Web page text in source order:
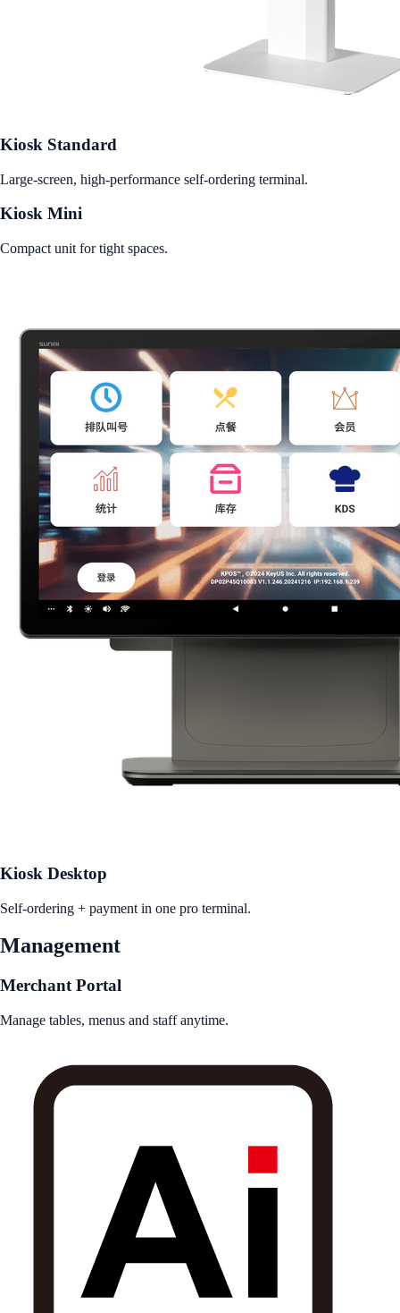
Kiosk Standard
Large-screen, high-performance self-ordering terminal.
Kiosk Mini
Compact unit for tight spaces.
Kiosk Desktop
Self-ordering + payment in one pro terminal.
Management
Merchant Portal
Manage tables, menus and staff anytime.